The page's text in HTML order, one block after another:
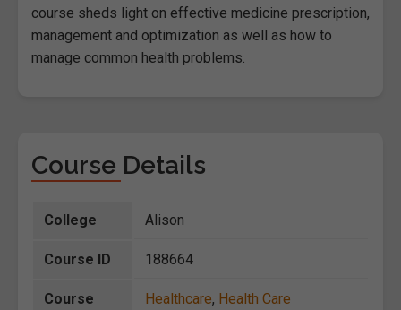
course sheds light on effective medicine prescription,
management and optimization as well as how to
manage common health problems.
Course Details
College Alison
Course ID 188664
Course
Healthcare, Health Care